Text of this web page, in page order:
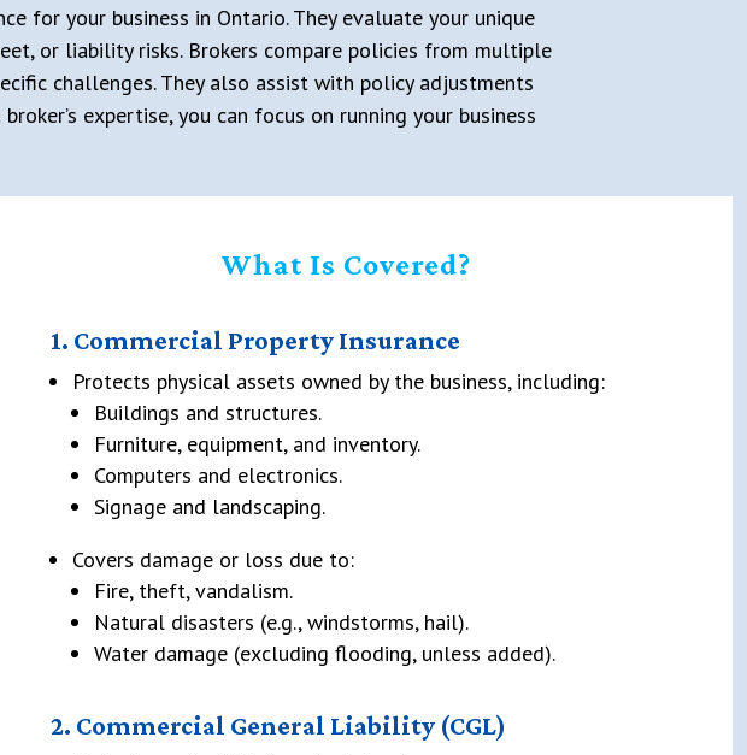
for your business in Ontario. They evaluate your unique
or liability risks. Brokers compare policies from multiple
challenges. They also assist with policy adjustments
expertise, you can focus on running your business
What Is Covered?
1. Commercial Property Insurance
Protects physical assets owned by the business, including:
Buildings and structures.
Furniture, equipment, and inventory.
Computers and electronics.
Signage and landscaping.
Covers damage or loss due to:
Fire, theft, vandalism.
Natural disasters (e.g., windstorms, hail).
Water damage (excluding flooding, unless added).
2. Commercial General Liability (CGL)